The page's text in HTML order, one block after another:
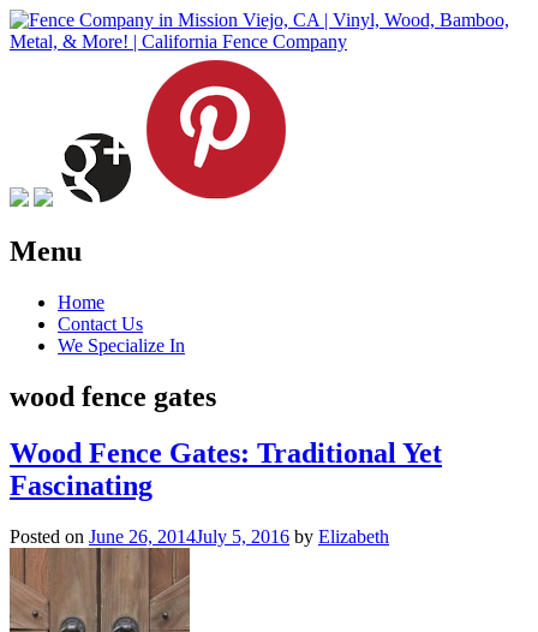
Menu
Skip
content
Home
Contact Us
We Specialize In
wood fence gates
Wood Fence Gates: Traditional Yet
Fascinating
Posted on June 26, 2014July 5, 2016 by Elizabeth